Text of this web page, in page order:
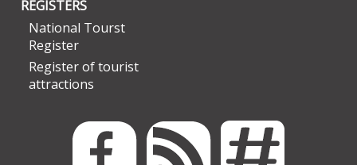
REGISTERS
National Tourst
Register
Register of tourist
attractions